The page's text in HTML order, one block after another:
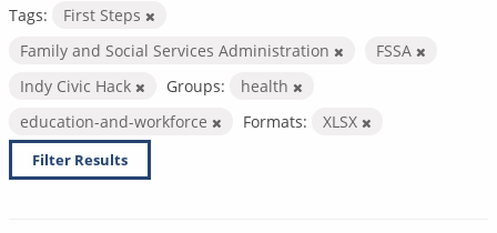
Tags:
First Steps
Family and Social Services Administration
FSSA
Indy Civic Hack
Groups:
health
education-and-workforce
Formats: XLSX
Filter Results